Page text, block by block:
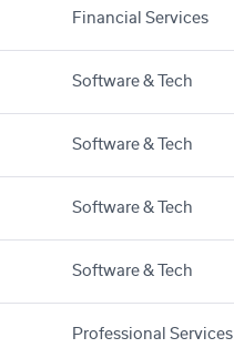
Financial Services
Software & Tech
Software & Tech
Software & Tech
Software & Tech
Professional Services